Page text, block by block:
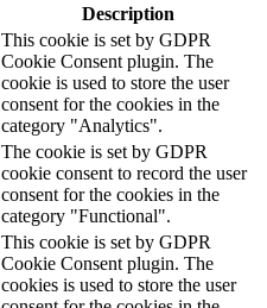
Description
This cookie is set by GDPR
Cookie Consent plugin. The
cookie is used to store the user
consent for the cookies in the
category "Analytics".
The cookie is set by GDPR
cookie consent to record the user
consent for the cookies in the
category "Functional".
This cookie is set by GDPR
Cookie Consent plugin. The
cookies is used to store the user